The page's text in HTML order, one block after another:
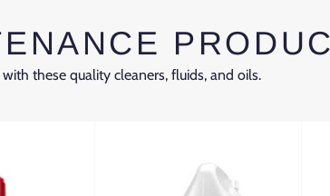
these quality cleaners, fluids, and oils.